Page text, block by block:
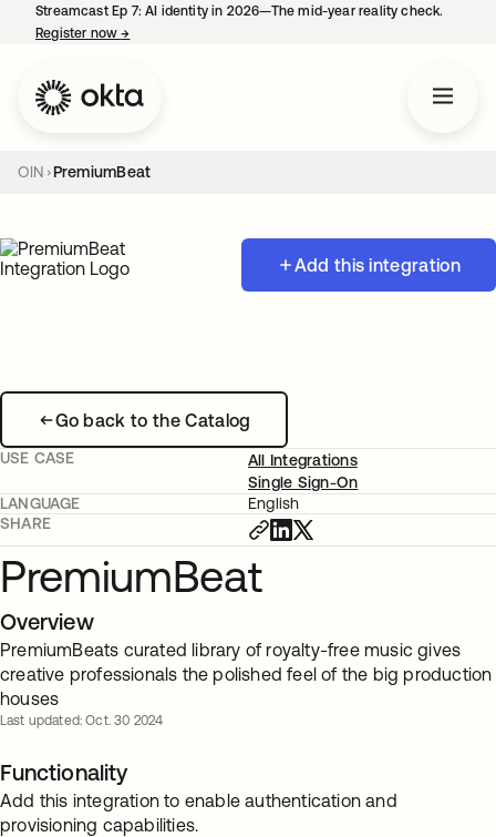
Streamcast Ep 7: AI identity in 2026—The mid-year reality check.
Register now→
OIN PremiumBeat
Add this integration
Go back to the Catalog
USE CASE
All Integrations
Single Sign-On
LANGUAGE
English
SHARE
PremiumBeat
Overview
PremiumBeats curated library of royalty-free music gives
creative professionals the polished feel of the big production
houses
Last updated: Oct. 30 2024
Functionality
Add this integration to enable authentication and
provisioning capabilities.